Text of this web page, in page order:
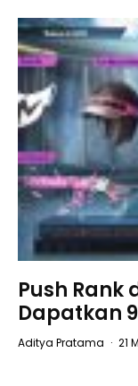
Push Rank
Dapatkan
Aditya Pratama · 21